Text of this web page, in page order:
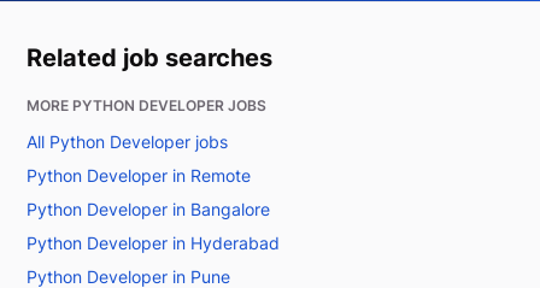
Related job searches
MORE PYTHON DEVELOPER JOBS
All Python Developer jobs
Python Developer in Remote
Python Developer in Bangalore
Python Developer in Hyderabad
Python Developer in Pune